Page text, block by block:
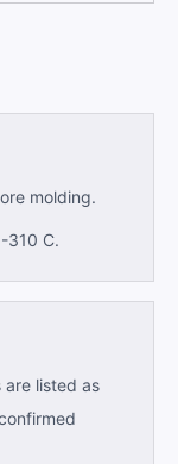
molding.
310 C.
are listed as